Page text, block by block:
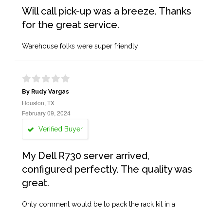
Will call pick-up was a breeze. Thanks
for the great service.
Warehouse folks were super friendly
By Rudy Vargas
Houston, TX
February 09, 2024
Verified Buyer
My Dell R730 server arrived,
configured perfectly. The quality was
great.
Only comment would be to pack the rack kit in a